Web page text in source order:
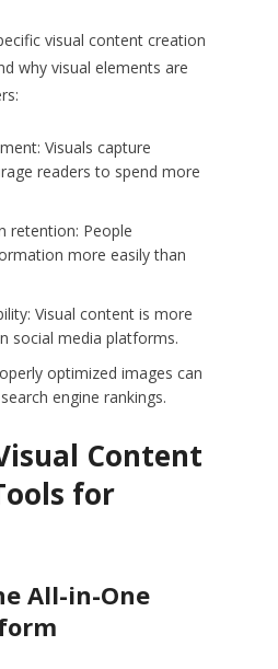
visual content creation
why visual elements are
Visuals capture
readers to spend more
retention: People
more easily than
Visual content is more
social media platforms.
optimized images can
engine rankings.
Content
for
All-in-One